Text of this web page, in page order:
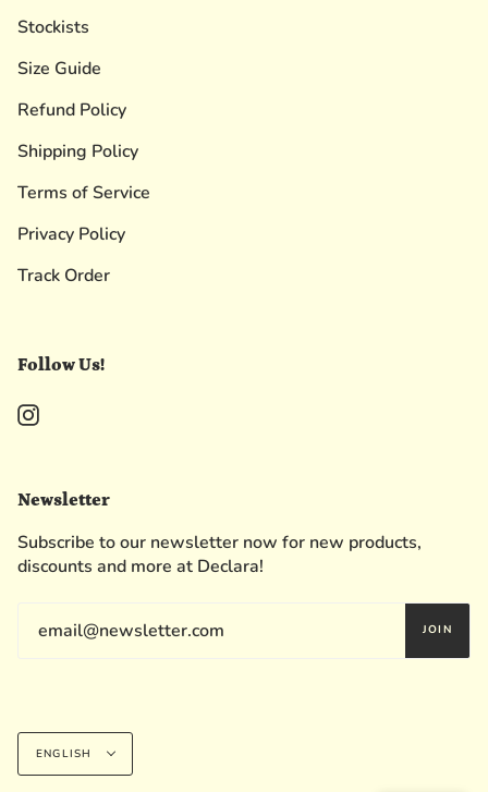
Stockists
Size Guide
Refund Policy
Shipping Policy
Terms of Service
Privacy Policy
Track Order
Follow Us!
Instagram
Newsletter
Subscribe to our newsletter now for new products,
discounts and more at Declara!
JOIN
Language
ENGLISH